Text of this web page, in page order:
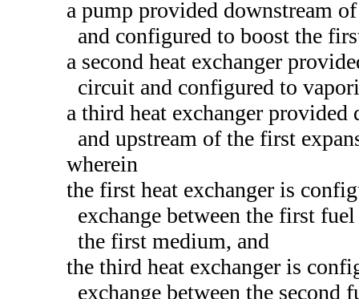
a pump provided downstream
and configured to boost the
a second heat exchanger
circuit and configured to
a third heat exchanger provided
and upstream of the first
wherein
the first heat exchanger is
exchange between the first
the first medium, and
the third heat exchanger is
exchange between the